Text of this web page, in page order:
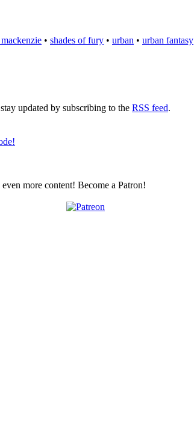
• shades of fury • urban • urban fantasy
updated by subscribing to the RSS feed.
more content! Become a Patron!